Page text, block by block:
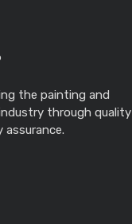
the painting and
through quality